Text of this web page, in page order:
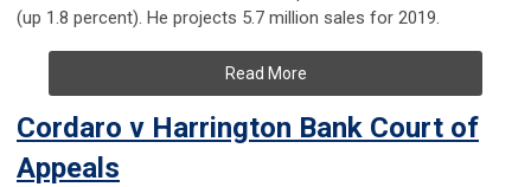
(up 1.8 percent). He projects 5.7 million sales for 2019.
Read More
Cordaro v Harrington Bank Court of
Appeals